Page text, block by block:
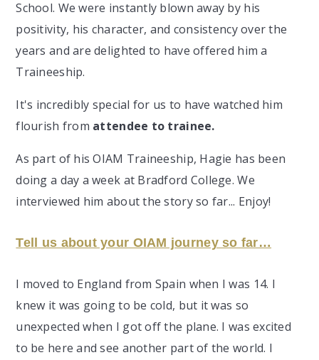
School. We were instantly blown away by his
positivity, his character, and consistency over the
years and are delighted to have offered him a
Traineeship.
It's incredibly special for us to have watched him
flourish from attendee to trainee.
As part of his OIAM Traineeship, Hagie has been
doing a day a week at Bradford College. We
interviewed him about the story so far... Enjoy!
Tell us about your OIAM journey so far…
I moved to England from Spain when I was 14. I
knew it was going to be cold, but it was so
unexpected when I got off the plane. I was excited
to be here and see another part of the world. I